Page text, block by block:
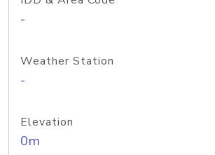
-
Weather Station
-
Elevation
0m